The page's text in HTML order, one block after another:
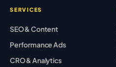
SERVICES
SEO & Content
Performance Ads
CRO & Analytics